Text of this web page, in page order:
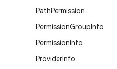
PathPermission
PermissionGroupInfo
PermissionInfo
ProviderInfo